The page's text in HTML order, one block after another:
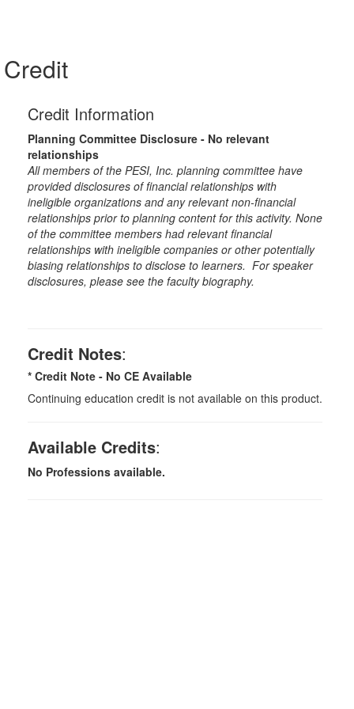
Credit
Credit Information
Planning Committee Disclosure - No relevant
relationships
All members of the PESI, Inc. planning committee have
provided disclosures of financial relationships with
ineligible organizations and any relevant non-financial
relationships prior to planning content for this activity. None
of the committee members had relevant financial
relationships with ineligible companies or other potentially
biasing relationships to disclose to learners. For speaker
disclosures, please see the faculty biography.
Credit Notes:
* Credit Note - No CE Available
Continuing education credit is not available on this product.
Available Credits:
No Professions available.